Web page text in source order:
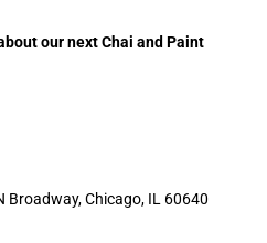
our next Chai and Paint
Broadway, Chicago, IL 60640